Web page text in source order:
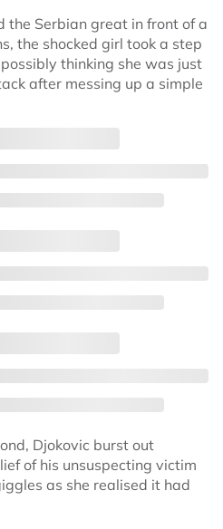
the Serbian great in front of a
the shocked girl took a step
thinking she was just
after messing up a simple
Djokovic burst out
of his unsuspecting victim
as she realised it had